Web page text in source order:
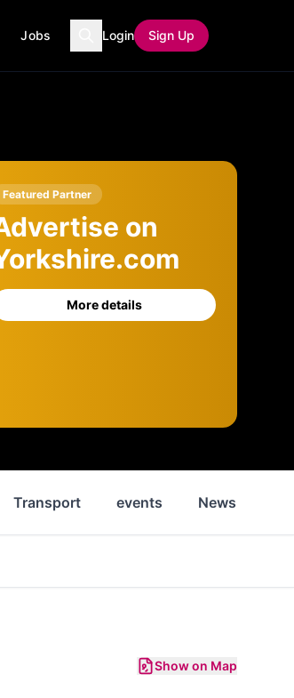
Jobs Login Sign Up
Featured Partner
on
More details
Transport events News
Show on Map